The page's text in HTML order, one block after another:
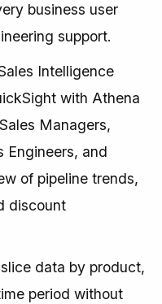
business user
support.
Intelligence
with Athena
Managers,
Engineers, and
of pipeline trends,
discount
data by product,
period without